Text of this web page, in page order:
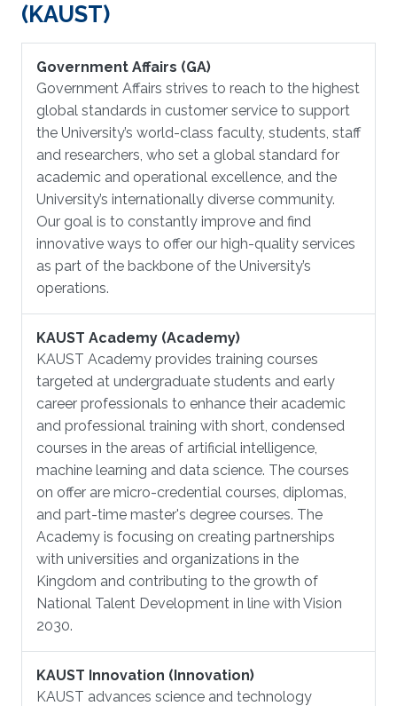
(KAUST)
Government Affairs (GA)
Government Affairs strives to reach to the highest
global standards in customer service to support
the University’s world-class faculty, students, staff
and researchers, who set a global standard for
academic and operational excellence, and the
University’s internationally diverse community.
Our goal is to constantly improve and find
innovative ways to offer our high-quality services
as part of the backbone of the University’s
operations.
KAUST Academy (Academy)
KAUST Academy provides training courses
targeted at undergraduate students and early
career professionals to enhance their academic
and professional training with short, condensed
courses in the areas of artificial intelligence,
machine learning and data science. The courses
on offer are micro-credential courses, diplomas,
and part-time master's degree courses. The
Academy is focusing on creating partnerships
with universities and organizations in the
Kingdom and contributing to the growth of
National Talent Development in line with Vision
2030.
KAUST Innovation (Innovation)
KAUST advances science and technology